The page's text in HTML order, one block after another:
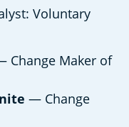
Voluntary
Change Maker of
— Change